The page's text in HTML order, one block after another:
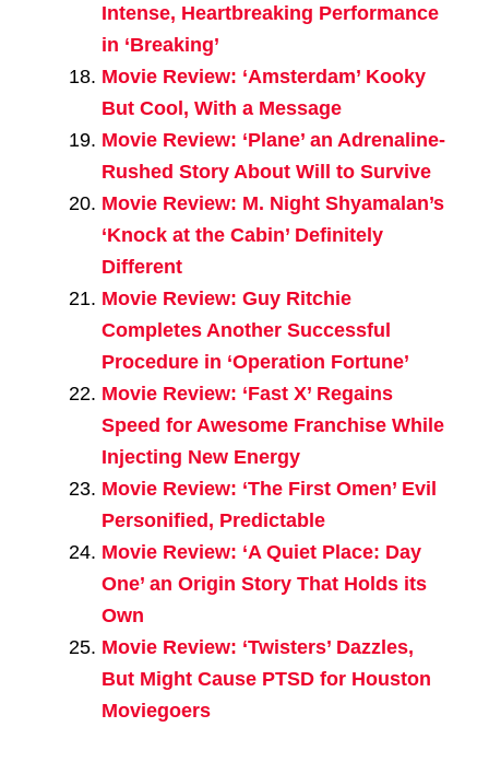
Intense, Heartbreaking Performance
in ‘Breaking’
Movie Review: ‘Amsterdam’ Kooky
But Cool, With a Message
Movie Review: ‘Plane’ an Adrenaline-
Rushed Story About Will to Survive
Movie Review: M. Night Shyamalan’s
‘Knock at the Cabin’ Definitely
Different
Movie Review: Guy Ritchie
Completes Another Successful
Procedure in ‘Operation Fortune’
Movie Review: ‘Fast X’ Regains
Speed for Awesome Franchise While
Injecting New Energy
Movie Review: ‘The First Omen’ Evil
Personified, Predictable
Movie Review: ‘A Quiet Place: Day
One’ an Origin Story That Holds its
Own
Movie Review: ‘Twisters’ Dazzles,
But Might Cause PTSD for Houston
Moviegoers